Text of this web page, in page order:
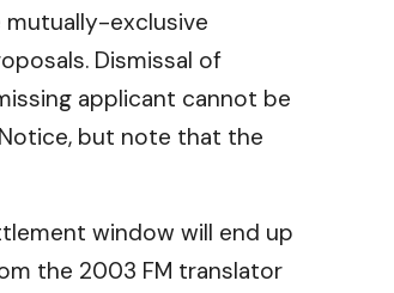
mutually-exclusive
Dismissal of
applicant cannot be
but note that the
window will end up
the 2003 FM translator